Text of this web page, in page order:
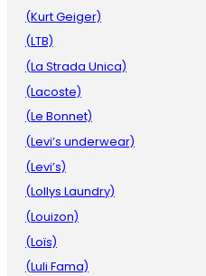
(Kurt Geiger)
(LTB)
(La Strada Unica)
(Lacoste)
(Le Bonnet)
(Levi’s underwear)
(Levi’s)
(Lollys Laundry)
(Louizon)
(Loïs)
(Luli Fama)